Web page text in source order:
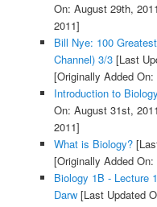
On: August 29th,
2011]
Bill Nye: 100
Channel) 3/3[Last
[Originally Added
Introduction to
On: August 31st,
2011]
What is Biology?
[Originally Added
Biology 1B - Lecture
Darw[Last Updated